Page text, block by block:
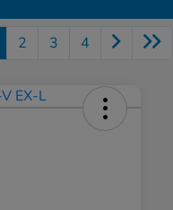
2 3 4